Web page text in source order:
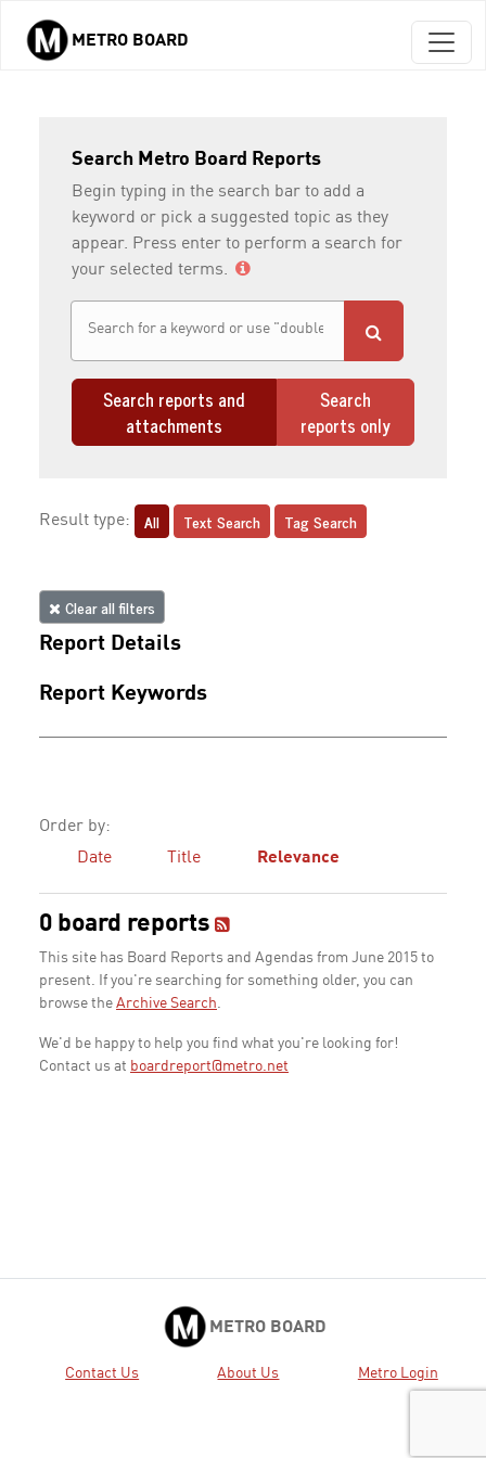
Skip to main content
METRO BOARD
Search Metro Board Reports
Begin typing in the search bar to add a
keyword or pick a suggested topic as they
appear. Press enter to perform a search for
your selected terms.
Search reports and
attachments
Search
reports only
Result type: All Text Search Tag Search
Clear all filters
Report Details
Report Keywords
Order by:
Date
Title Relevance
0 board reports
This site has Board Reports and Agendas from June 2015 to
present. If you're searching for something older, you can
browse the Archive Search.
We'd be happy to help you find what you're looking for!
Contact us at boardreport@metro.net
METRO BOARD
Contact Us About Us Metro Login